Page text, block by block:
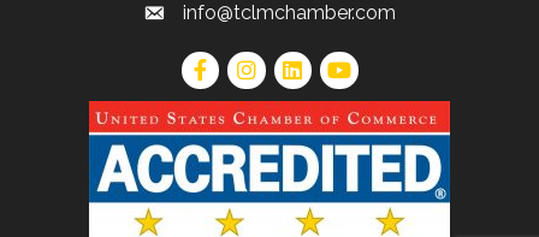
info@tclmchamber.com